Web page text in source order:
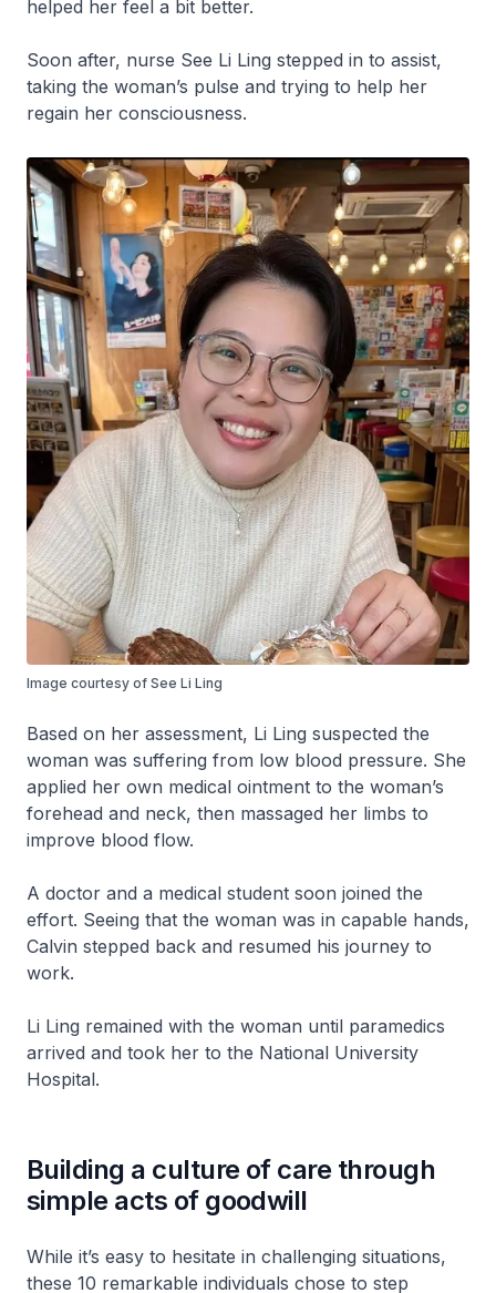
helped her feel a bit better.
Soon after, nurse See Li Ling stepped in to assist,
taking the woman’s pulse and trying to help her
regain her consciousness.
Image courtesy of See Li Ling
Based on her assessment, Li Ling suspected the
woman was suffering from low blood pressure. She
applied her own medical ointment to the woman’s
forehead and neck, then massaged her limbs to
improve blood flow.
A doctor and a medical student soon joined the
effort. Seeing that the woman was in capable hands,
Calvin stepped back and resumed his journey to
work.
Li Ling remained with the woman until paramedics
arrived and took her to the National University
Hospital.
Building a culture of care through
simple acts of goodwill
While it’s easy to hesitate in challenging situations,
these 10 remarkable individuals chose to step